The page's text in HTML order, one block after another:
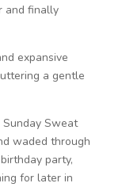
and finally
expansive
a gentle
Sweat
waded through
party,
for later in